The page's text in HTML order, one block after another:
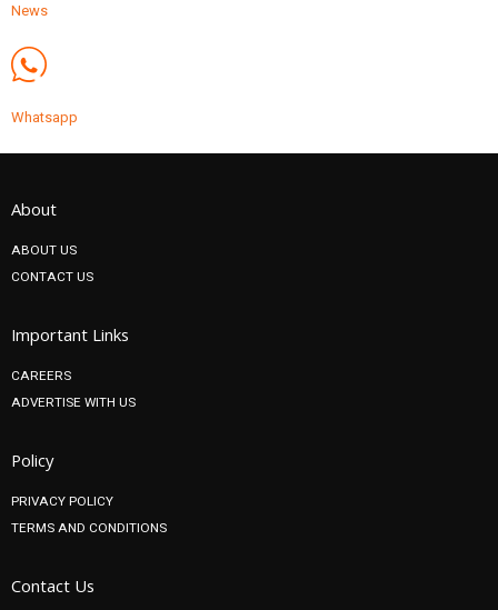
News
Whatsapp
About
ABOUT US
CONTACT US
Important Links
CAREERS
ADVERTISE WITH US
Policy
PRIVACY POLICY
TERMS AND CONDITIONS
Contact Us